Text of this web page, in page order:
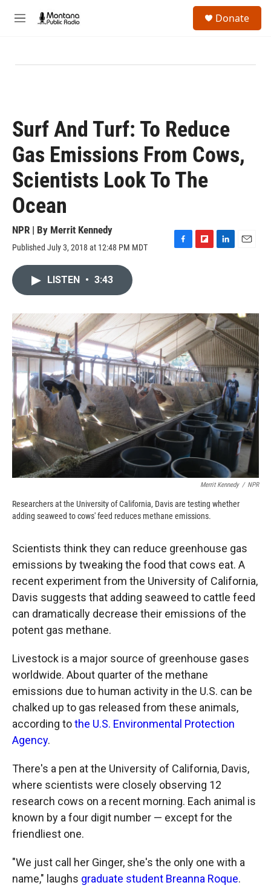
M
Donate
Surf And Turf: To Reduce
Gas Emissions From Cows,
Scientists Look To The
Ocean
NPR | By Merrit Kennedy
Published July 3, 2018 at 12:48 PM MDT
F
o
k
F
a
r
d
L
I
n
LISTEN • 3:43
Merrit Kennedy / NPR
Researchers at the University of California, Davis are testing whether
adding seaweed to cows' feed reduces methane emissions.
Scientists think they can reduce greenhouse gas
emissions by tweaking the food that cows eat. A
recent experiment from the University of California,
Davis suggests that adding seaweed to cattle feed
can dramatically decrease their emissions of the
potent gas methane.
Livestock is a major source of greenhouse gases
worldwide. About quarter of the methane
emissions due to human activity in the U.S. can be
chalked up to gas released from these animals,
according tothe U.S. Environmental Protection
Agency.
There's a pen at the University of California, Davis,
where scientists were closely observing 12
research cows on a recent morning. Each animal is
known by a four digit number — except for the
friendliest one.
"We just call her Ginger, she's the only one with a
name," laughs graduate student Breanna Roque.